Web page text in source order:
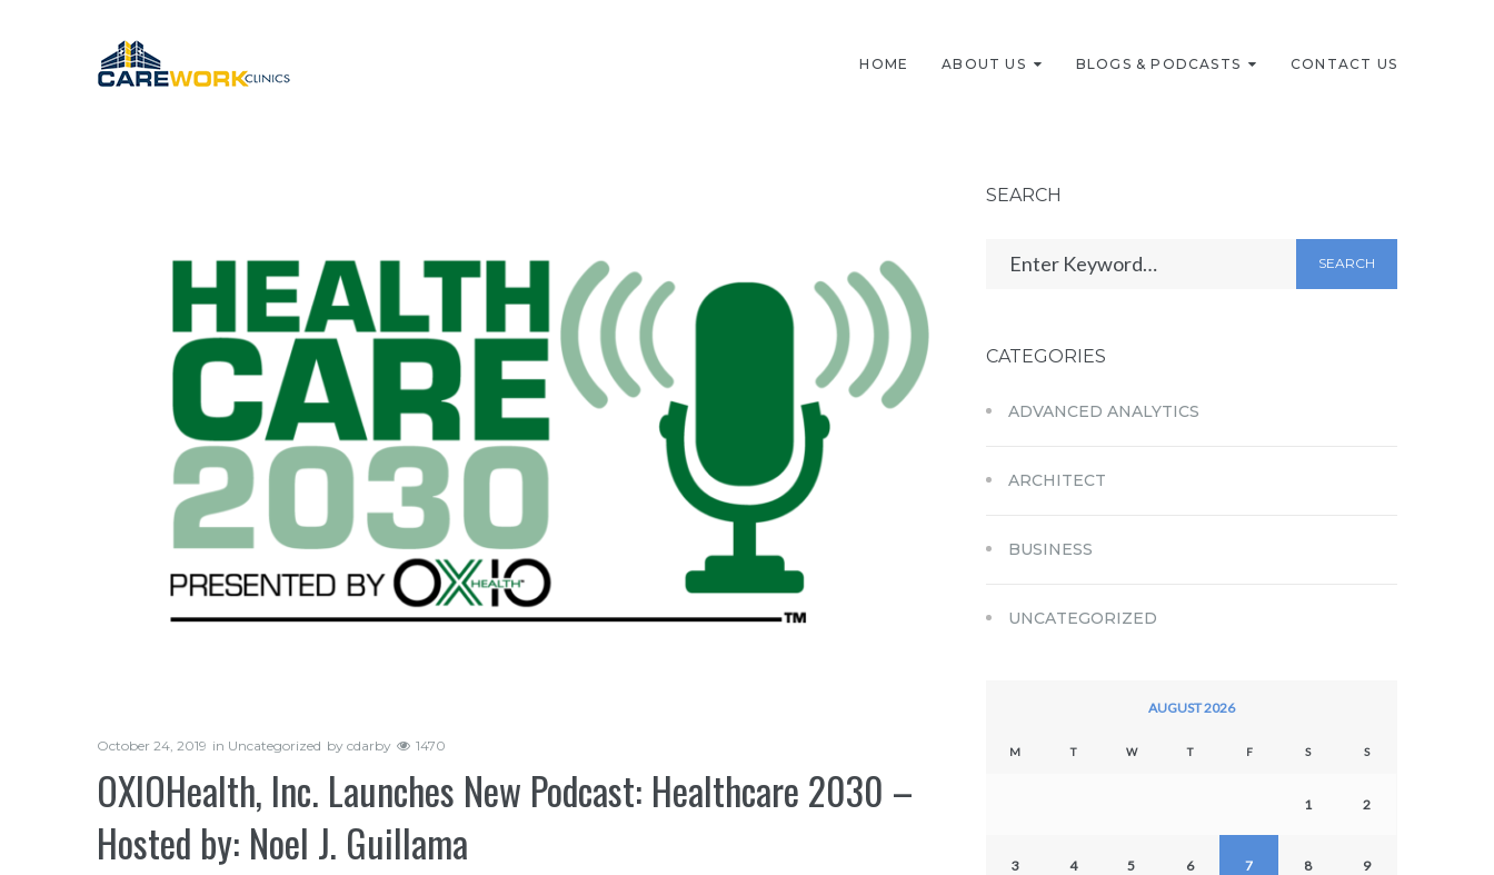
HOME ABOUT US BLOGS & PODCASTS CONTACT US
October 24, 2019 in Uncategorized by cdarby 1470
OXIOHealth, Inc. Launches New Podcast: Healthcare 2030 –
Hosted by: Noel J. Guillama
SEARCH
SEARCH
CATEGORIES
ADVANCED ANALYTICS
ARCHITECT
BUSINESS
UNCATEGORIZED
AUGUST 2026
M T W T F S S
1 2
3 4 5 6 7 8 9